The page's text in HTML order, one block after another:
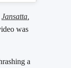
Jansatta,
was
a